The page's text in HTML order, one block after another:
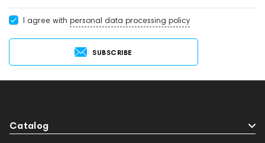
I agree with personal data processing policy
SUBSCRIBE
Catalog